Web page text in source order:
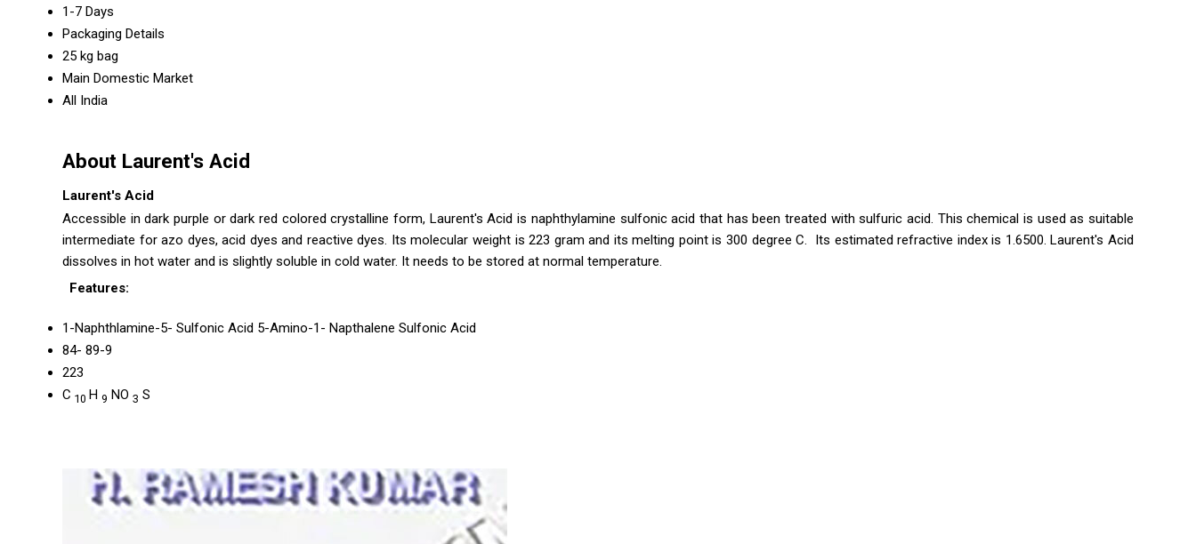
1-7 Days
Packaging Details
25 kg bag
Main Domestic Market
All India
About Laurent's Acid
Laurent's Acid
Accessible in dark purple or dark red colored crystalline form, Laurent's Acid is naphthylamine sulfonic acid that has been treated with sulfuric acid. This chemical is used as suitable
intermediate for azo dyes, acid dyes and reactive dyes. Its molecular weight is 223 gram and its melting point is 300 degree C. Its estimated refractive index is 1.6500. Laurent's Acid
dissolves in hot water and is slightly soluble in cold water. It needs to be stored at normal temperature.
Features:
1-Naphthlamine-5- Sulfonic Acid 5-Amino-1- Napthalene Sulfonic Acid
84- 89-9
223
C 10 H 9 NO 3 S